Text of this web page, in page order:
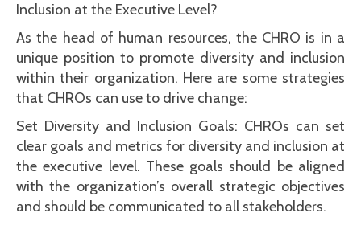
Inclusion at the Executive Level?
As the head of human resources, the CHRO is in a
unique position to promote diversity and inclusion
within their organization. Here are some strategies
that CHROs can use to drive change:
Set Diversity and Inclusion Goals: CHROs can set
clear goals and metrics for diversity and inclusion at
the executive level. These goals should be aligned
with the organization’s overall strategic objectives
and should be communicated to all stakeholders.